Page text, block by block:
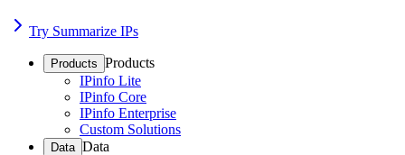
Try Summarize IPs
Products Products
IPinfo Lite
IPinfo Core
IPinfo Enterprise
Custom Solutions
Data Data